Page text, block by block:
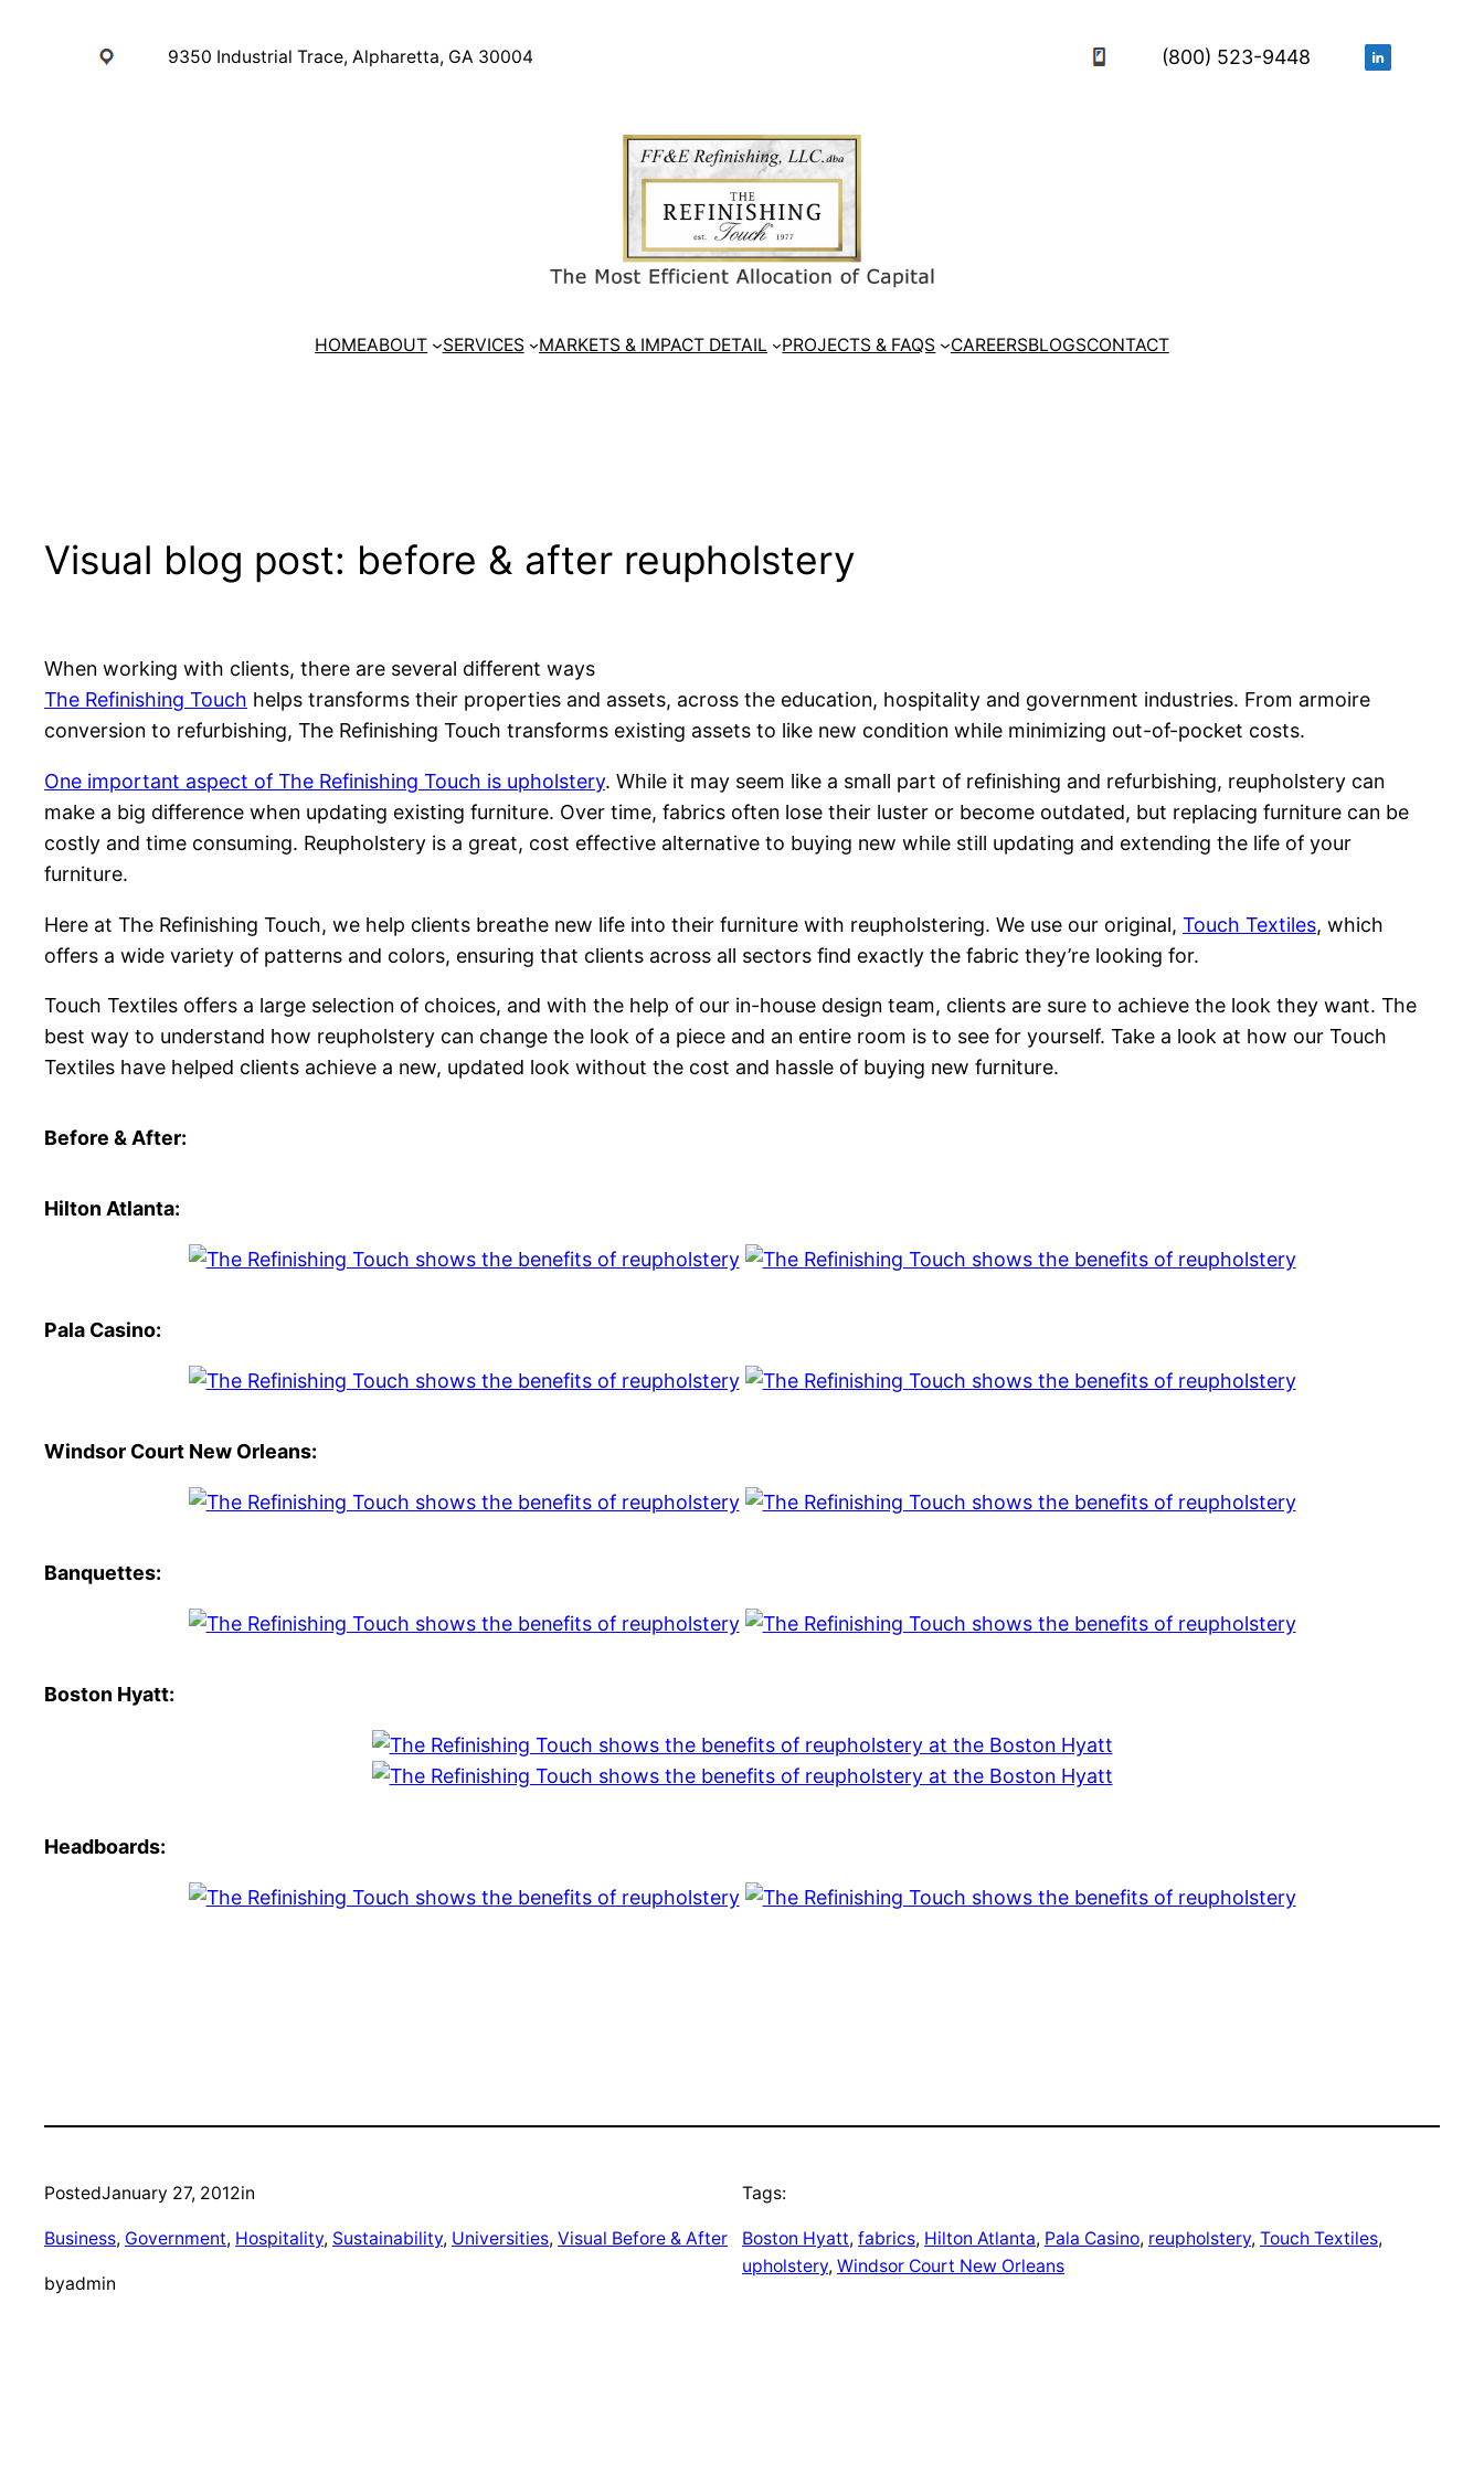
9350 Industrial Trace, Alpharetta, GA 30004 (800) 523-9448
HOMEABOUT SERVICES MARKETS & IMPACT DETAIL PROJECTS & FAQS CAREERSBLOGSCONTACT
Visual blog post: before & after reupholstery
When working with clients, there are several different ways
The Refinishing Touch helps transforms their properties and assets, across the education, hospitality and government industries. From armoire
conversion to refurbishing, The Refinishing Touch transforms existing assets to like new condition while minimizing out-of-pocket costs.
One important aspect of The Refinishing Touch is upholstery. While it may seem like a small part of refinishing and refurbishing, reupholstery can
make a big difference when updating existing furniture. Over time, fabrics often lose their luster or become outdated, but replacing furniture can be
costly and time consuming. Reupholstery is a great, cost effective alternative to buying new while still updating and extending the life of your
furniture.
Here at The Refinishing Touch, we help clients breathe new life into their furniture with reupholstering. We use our original, Touch Textiles, which
offers a wide variety of patterns and colors, ensuring that clients across all sectors find exactly the fabric they’re looking for.
Touch Textiles offers a large selection of choices, and with the help of our in-house design team, clients are sure to achieve the look they want. The
best way to understand how reupholstery can change the look of a piece and an entire room is to see for yourself. Take a look at how our Touch
Textiles have helped clients achieve a new, updated look without the cost and hassle of buying new furniture.
Before & After:
Hilton Atlanta:
Pala Casino:
Windsor Court New Orleans:
Banquettes:
Boston Hyatt:
Headboards:
PostedJanuary 27, 2012in
Business, Government, Hospitality, Sustainability, Universities, Visual Before & After
byadmin
Tags:
Boston Hyatt, fabrics, Hilton Atlanta, Pala Casino, reupholstery, Touch Textiles
upholstery, Windsor Court New Orleans